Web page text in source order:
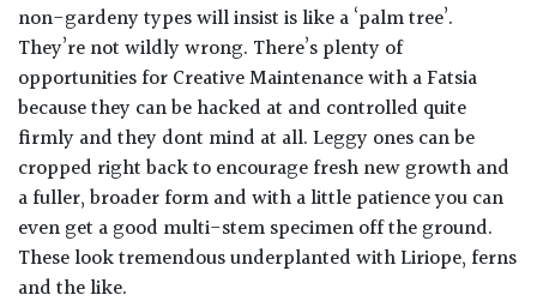
non-gardeny types will insist is like a ‘palm tree’.
They’re not wildly wrong. There’s plenty of
opportunities for Creative Maintenance with a Fatsia
because they can be hacked at and controlled quite
firmly and they dont mind at all. Leggy ones can be
cropped right back to encourage fresh new growth and
a fuller, broader form and with a little patience you can
even get a good multi-stem specimen off the ground.
These look tremendous underplanted with Liriope, ferns
and the like.